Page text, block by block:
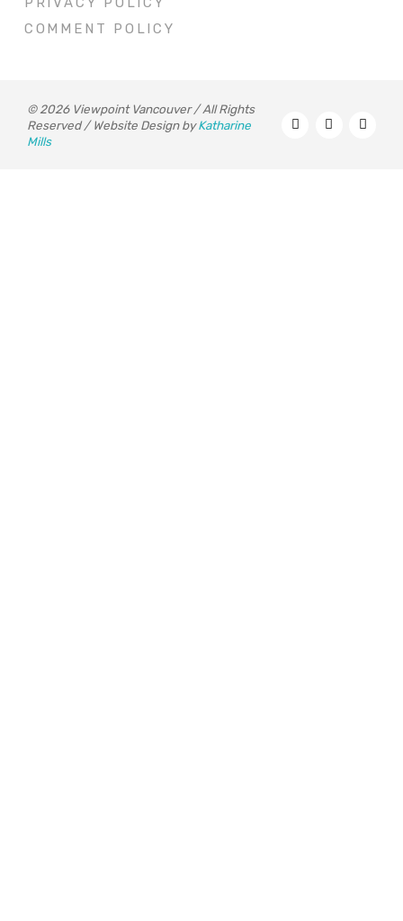
COMMENT POLICY
© 2026 Viewpoint Vancouver / All Rights
Reserved / Website Design byKatharine
Mills